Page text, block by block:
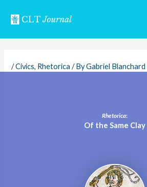
/Civics, Rhetorica / ByGabriel Blanchard
Rhetorica:
Of the Same Clay